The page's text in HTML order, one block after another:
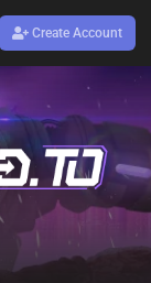
Create Account